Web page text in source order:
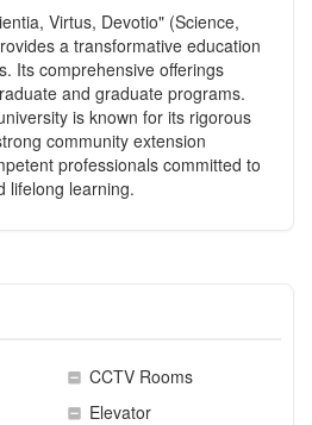
Virtus, Devotio" (Science,
a transformative education
Its comprehensive offerings
and graduate programs.
is known for its rigorous
community extension
professionals committed to
lifelong learning.
CCTV Rooms
Elevator